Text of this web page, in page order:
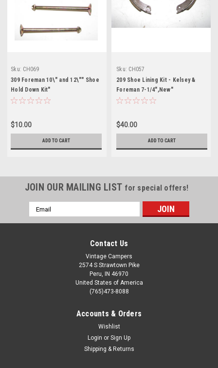
Sku: CH069
309 Foreman 10\" and 12\"" Shoe
Hold Down Kit"
$10.00
ADD TO CART
Sku: CH057
209 Shoe Lining Kit - Kelsey &
Foreman 7-1/4",New"
$40.00
ADD TO CART
JOIN OUR MAILING LIST for special offers!
Email
Address
Contact Us
Vintage Campers
2574 S Strawtown Pike
Peru, IN 46970
United States of America
(765)473-8088
Accounts & Orders
Wishlist
Login or Sign Up
Shipping & Returns